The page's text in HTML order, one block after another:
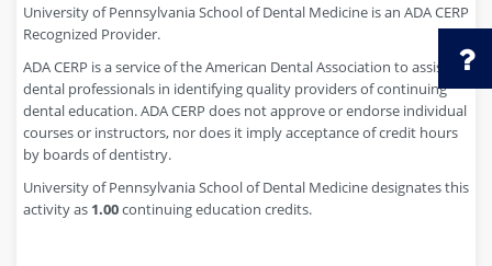
University of Pennsylvania School of Dental Medicine is an ADA CERP
Recognized Provider.
ADA CERP is a service of the American Dental Association to assist
dental professionals in identifying quality providers of continuing
dental education. ADA CERP does not approve or endorse individual
courses or instructors, nor does it imply acceptance of credit hours
by boards of dentistry.
University of Pennsylvania School of Dental Medicine designates this
activity as 1.00continuing education credits.